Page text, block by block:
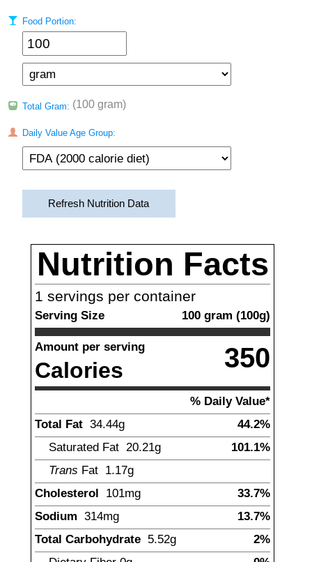
Food Portion:
Total Gram: (100 gram)
Daily Value Age Group:
Refresh Nutrition Data
Nutrition Facts
1 servings per container
Serving Size 100 gram (100g)
Amount per serving
Calories 350
% Daily Value*
Total Fat 34.44g
44.2%
Saturated Fat 20.21g
101.1%
Trans Fat 1.17g
Cholesterol 101mg
33.7%
Sodium 314mg
13.7%
Total Carbohydrate 5.52g
2%